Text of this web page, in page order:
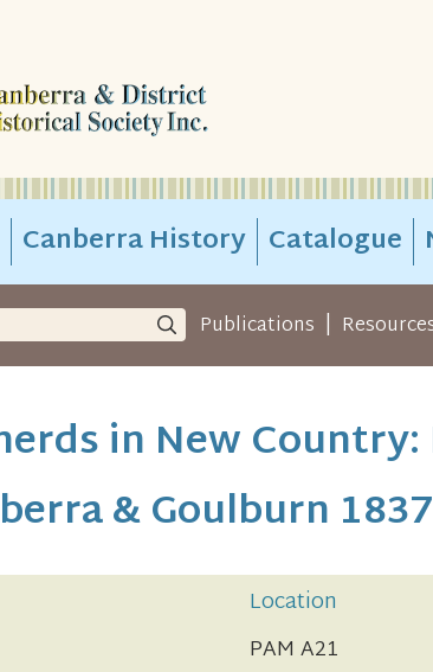
Canberra History Catalogue
Publications |
in New
& Goulburn
Location
PAM A21